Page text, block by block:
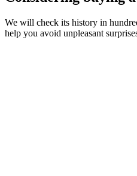
We will check its history in
help you avoid unpleasant